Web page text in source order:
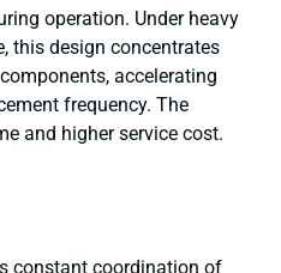
operation. Under heavy
this design concentrates
accelerating
frequency. The
and higher service cost.
constant coordination of